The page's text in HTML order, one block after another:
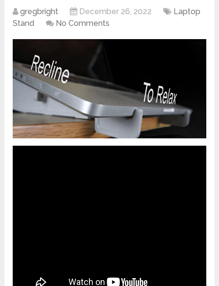
gregbright December 26, 2022
Laptop
Stand
No Comments